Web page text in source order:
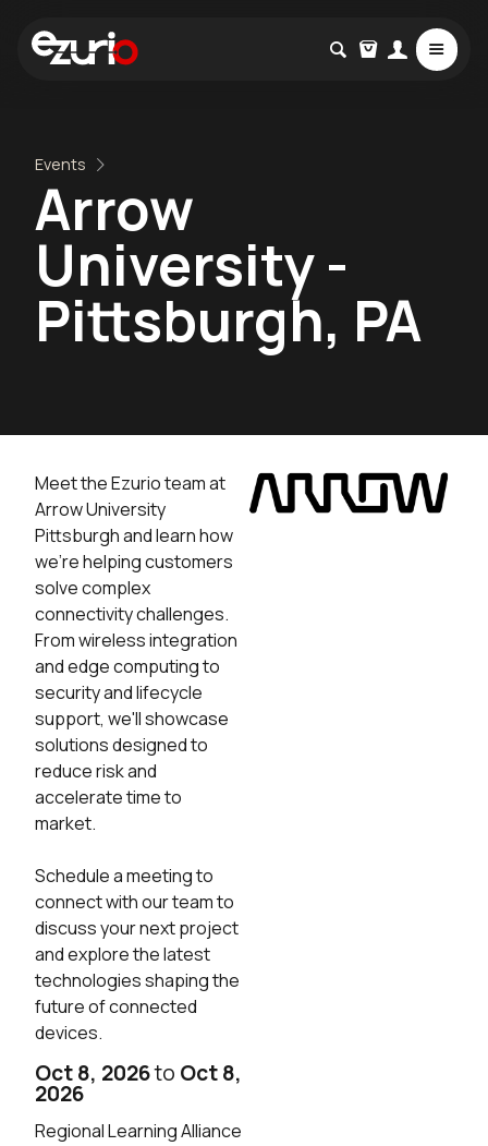
Events
Arrow
University -
Pittsburgh, PA
Meet the Ezurio team at
Arrow University
Pittsburgh and learn how
we're helping customers
solve complex
connectivity challenges.
From wireless integration
and edge computing to
security and lifecycle
support, we'll showcase
solutions designed to
reduce risk and
accelerate time to
market.
Schedule a meeting to
connect with our team to
discuss your next project
and explore the latest
technologies shaping the
future of connected
devices.
Oct 8, 2026to Oct 8,
2026
Regional Learning Alliance